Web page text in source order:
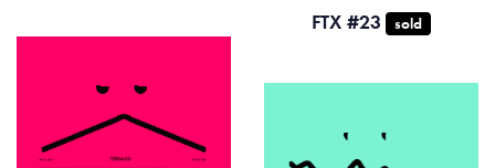
FTX #23 sold